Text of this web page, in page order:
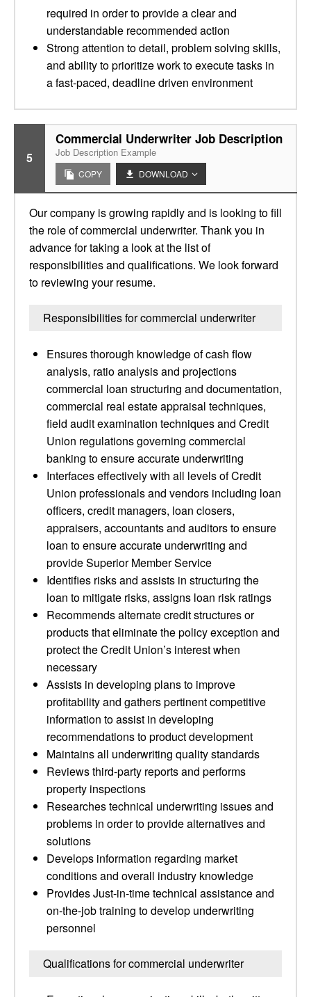
required in order to provide a clear and
understandable recommended action
Strong attention to detail, problem solving skills,
and ability to prioritize work to execute tasks in
a fast-paced, deadline driven environment
5
Commercial Underwriter Job Description
Job Description Example
COPY DOWNLOAD
Our company is growing rapidly and is looking to fill
the role of commercial underwriter. Thank you in
advance for taking a look at the list of
responsibilities and qualifications. We look forward
to reviewing your resume.
Responsibilities for commercial underwriter
Ensures thorough knowledge of cash flow
analysis, ratio analysis and projections
commercial loan structuring and documentation,
commercial real estate appraisal techniques,
field audit examination techniques and Credit
Union regulations governing commercial
banking to ensure accurate underwriting
Interfaces effectively with all levels of Credit
Union professionals and vendors including loan
officers, credit managers, loan closers,
appraisers, accountants and auditors to ensure
loan to ensure accurate underwriting and
provide Superior Member Service
Identifies risks and assists in structuring the
loan to mitigate risks, assigns loan risk ratings
Recommends alternate credit structures or
products that eliminate the policy exception and
protect the Credit Union’s interest when
necessary
Assists in developing plans to improve
profitability and gathers pertinent competitive
information to assist in developing
recommendations to product development
Maintains all underwriting quality standards
Reviews third-party reports and performs
property inspections
Researches technical underwriting issues and
problems in order to provide alternatives and
solutions
Develops information regarding market
conditions and overall industry knowledge
Provides Just-in-time technical assistance and
on-the-job training to develop underwriting
personnel
Qualifications for commercial underwriter